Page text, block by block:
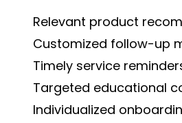
Relevant product
Customized follow-up
Timely service
Targeted educational
Individualized